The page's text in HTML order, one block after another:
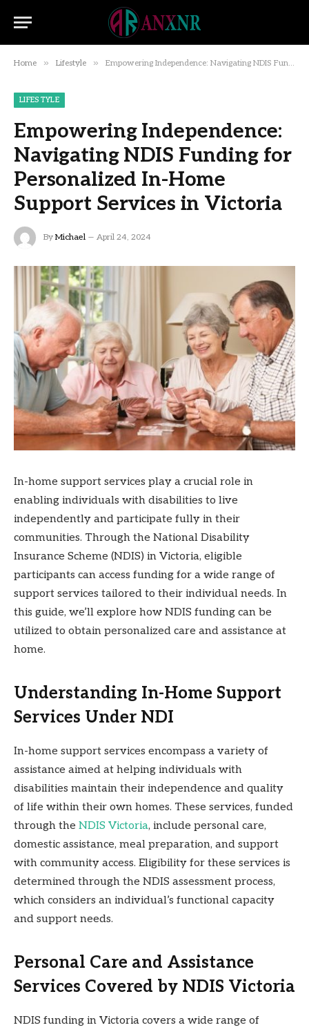
Home » Lifestyle » Empowering Independence: Navigating NDIS Funding for Personalized In-Home Support Services in Victoria
LIFESTYLE
Empowering Independence:
Navigating NDIS Funding for
Personalized In-Home
Support Services in Victoria
By Michael April 24, 2024
In-home support services play a crucial role in
enabling individuals with disabilities to live
independently and participate fully in their
communities. Through the National Disability
Insurance Scheme (NDIS) in Victoria, eligible
participants can access funding for a wide range of
support services tailored to their individual needs. In
this guide, we’ll explore how NDIS funding can be
utilized to obtain personalized care and assistance at
home.
Understanding In-Home Support
Services Under NDI
In-home support services encompass a variety of
assistance aimed at helping individuals with
disabilities maintain their independence and quality
of life within their own homes. These services, funded
through the NDIS Victoria, include personal care,
domestic assistance, meal preparation, and support
with community access. Eligibility for these services is
determined through the NDIS assessment process,
which considers an individual’s functional capacity
and support needs.
Personal Care and Assistance
Services Covered by NDIS Victoria
NDIS funding in Victoria covers a wide range of